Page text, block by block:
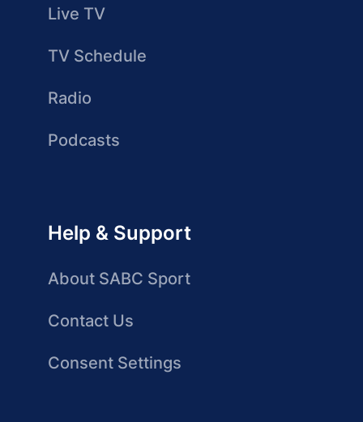
Live TV
TV Schedule
Radio
Podcasts
Help & Support
About SABC Sport
Contact Us
Consent Settings